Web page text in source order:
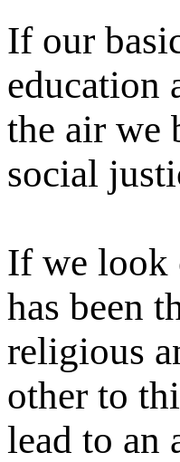
If our
education
the air we
social
If we look
has been
religious
other to
lead to an